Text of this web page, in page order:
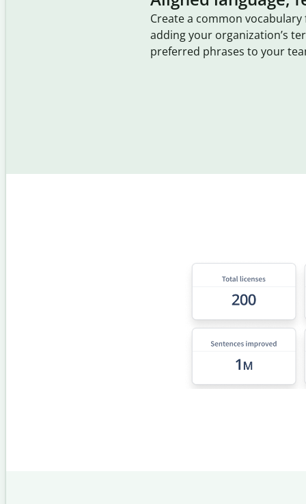
Create a common
adding your organization’s
preferred phrases to your